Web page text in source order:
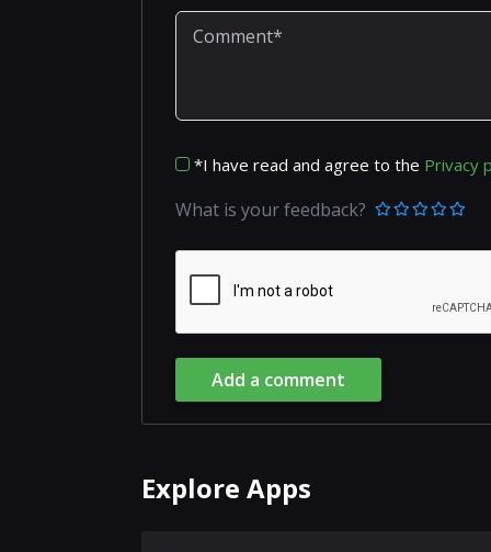
*I have read and agree to the Privacy
What is your feedback?
Add a comment
Explore Apps